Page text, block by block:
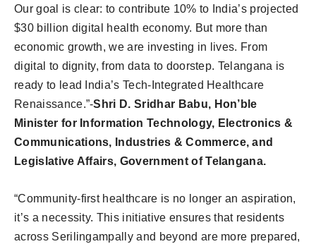
Our goal is clear: to contribute 10% to India’s projected
$30 billion digital health economy. But more than
economic growth, we are investing in lives. From
digital to dignity, from data to doorstep. Telangana is
ready to lead India’s Tech-Integrated Healthcare
Renaissance.”-Shri D. Sridhar Babu, Hon’ble
Minister for Information Technology, Electronics &
Communications, Industries & Commerce, and
Legislative Affairs, Government of Telangana.
“Community-first healthcare is no longer an aspiration,
it’s a necessity. This initiative ensures that residents
across Serilingampally and beyond are more prepared,